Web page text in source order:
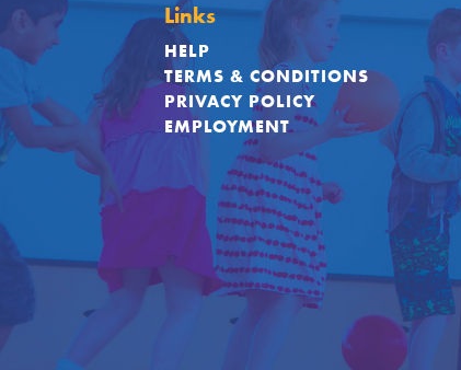
Links
HELP
TERMS & CONDITIONS
PRIVACY POLICY
EMPLOYMENT